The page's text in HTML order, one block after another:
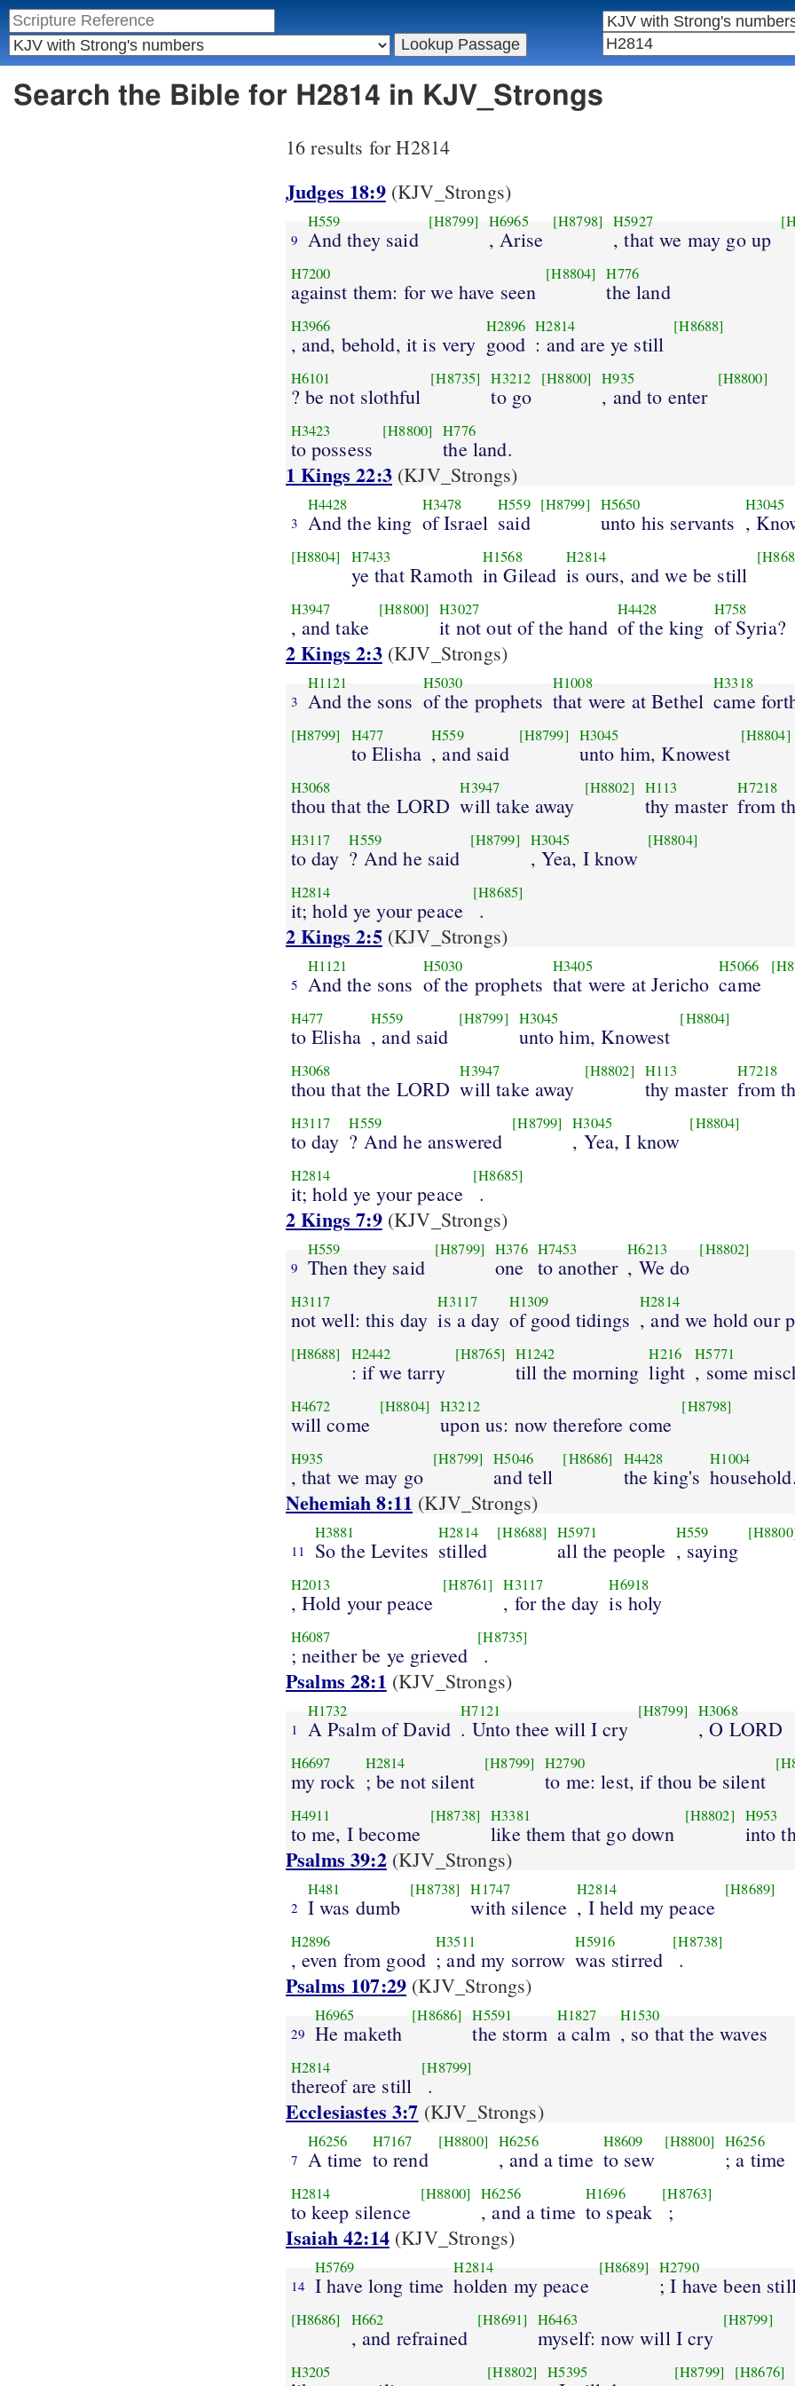
Search the Bible for H2814 in KJV_Strongs
16 results for H2814
Judges 18:9(KJV_Strongs)
9
H559
And they said
[H8799] H6965
, Arise
[H8798] H5927
, that we may go up
H7200
against them: for we have seen
[H8804] H776
the land
H3966
, and, behold, it is very
H2896
good
H2814
: and are ye still
[H8688]
H6101
? be not slothful
[H8735] H3212
to go
[H8800] H935
, and to enter
[H8800]
H3423
to possess
[H8800] H776
the land.
1 Kings 22:3(KJV_Strongs)
3
H4428
And the king
H3478
of Israel
H559
said
[H8799] H5650
unto his servants
H3045
,
[H8804] H7433
ye that Ramoth
H1568
in Gilead
H2814
is ours, and we be still
H3947
, and take
[H8800] H3027
it not out of the hand
H4428
of the king
H758
of Syria?
2 Kings 2:3(KJV_Strongs)
3
H1121
And the sons
H5030
of the prophets
H1008
that were at Bethel
H3318
came
[H8799] H477
to Elisha
H559
, and said
[H8799] H3045
unto him, Knowest
[H8804]
H3068
thou that the LORD
H3947
will take away
[H8802] H113
thy master
H7218
from
H3117
to day
H559
? And he said
[H8799] H3045
, Yea, I know
[H8804]
H2814
it; hold ye your peace
[H8685]
.
2 Kings 2:5(KJV_Strongs)
5
H1121
And the sons
H5030
of the prophets
H3405
that were at Jericho
H5066
came
H477
to Elisha
H559
, and said
[H8799] H3045
unto him, Knowest
[H8804]
H3068
thou that the LORD
H3947
will take away
[H8802] H113
thy master
H7218
from
H3117
to day
H559
? And he answered
[H8799] H3045
, Yea, I know
[H8804]
H2814
it; hold ye your peace
[H8685]
.
2 Kings 7:9(KJV_Strongs)
9
H559
Then they said
[H8799] H376
one
H7453
to another
H6213
, We do
[H8802]
H3117
not well: this day
H3117
is a day
H1309
of good tidings
H2814
, and we hold our
[H8688] H2442
: if we tarry
[H8765] H1242
till the morning
H216
light
H5771
, some
H4672
will come
[H8804] H3212
upon us: now therefore come
[H8798]
H935
, that we may go
[H8799] H5046
and tell
[H8686] H4428
the king's
H1004
household.
Nehemiah 8:11 (KJV_Strongs)
11
H3881
So the Levites
H2814
stilled
[H8688] H5971
all the people
H559
, saying
H2013
, Hold your peace
[H8761] H3117
, for the day
H6918
is holy
H6087
; neither be ye grieved
[H8735]
.
Psalms 28:1 (KJV_Strongs)
1
H1732
A Psalm of David
H7121
. Unto thee will I cry
[H8799] H3068
, O LORD
H6697
my rock
H2814
; be not silent
[H8799] H2790
to me: lest, if thou be silent
H4911
to me, I become
[H8738] H3381
like them that go down
[H8802] H953
into
Psalms 39:2(KJV_Strongs)
2
H481
I was dumb
[H8738] H1747
with silence
H2814
, I held my peace
[H8689]
H2896
, even from good
H3511
; and my sorrow
H5916
was stirred
[H8738]
.
Psalms 107:29 (KJV_Strongs)
29
H6965
He maketh
[H8686] H5591
the storm
H1827
a calm
H1530
, so that the waves
H2814
thereof are still
[H8799]
.
Ecclesiastes 3:7 (KJV_Strongs)
7
H6256
A time
H7167
to rend
[H8800] H6256
, and a time
H8609
to sew
[H8800] H6256
; a time
H2814
to keep silence
[H8800] H6256
, and a time
H1696
to speak
[H8763]
;
Isaiah 42:14(KJV_Strongs)
14
H5769
I have long time
H2814
holden my peace
[H8689] H2790
; I have been still
[H8686] H662
, and refrained
[H8691] H6463
myself: now will I cry
[H8799]
H3205 [H8802] H5395 [H8799] [H8676]